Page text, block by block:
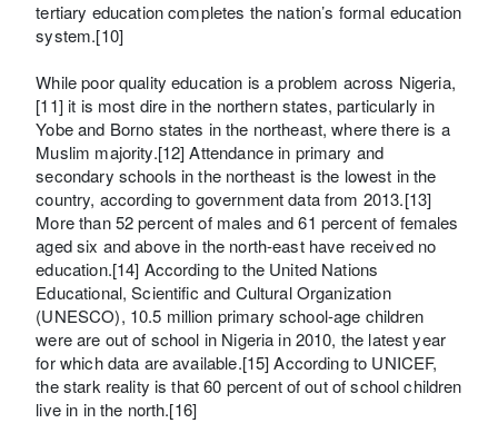
tertiary education completes the nation’s formal education
system.[10]
While poor quality education is a problem across Nigeria,
[11] it is most dire in the northern states, particularly in
Yobe and Borno states in the northeast, where there is a
Muslim majority.[12] Attendance in primary and
secondary schools in the northeast is the lowest in the
country, according to government data from 2013.[13]
More than 52 percent of males and 61 percent of females
aged six and above in the north-east have received no
education.[14] According to the United Nations
Educational, Scientific and Cultural Organization
(UNESCO), 10.5 million primary school-age children
were are out of school in Nigeria in 2010, the latest year
for which data are available.[15] According to UNICEF,
the stark reality is that 60 percent of out of school children
live in in the north.[16]